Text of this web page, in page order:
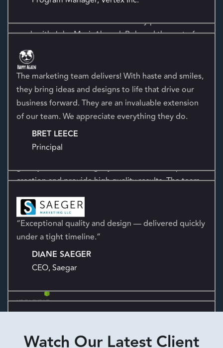
work with John Masi, Ahmed, Rob and the rest of
the Kensium team!
JEFFREY L. HALE
COO
I enjoy working with the Kensium team. They do a
creation and provide high quality results. The team
is attentive, responsive, and quick with turning
around projects.
CHARLES HARRIS
CEO & Co-Founder
“Kensium has been a powerful marketing partner,
The marketing team delivers! With haste and smiles,
they bring ideas and designs to life that drive our
business forward. They are an invaluable extension
BRET LEECE
“Exceptional quality and design — delivered quickly
DIANE SAEGER
Watch Our Latest Client